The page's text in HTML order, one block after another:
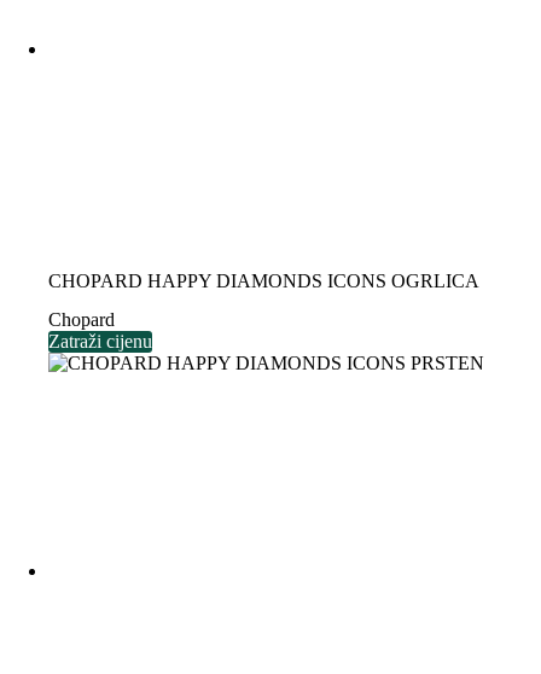
CHOPARD HAPPY DIAMONDS ICONS OGRLICA
Chopard
Zatraži cijenu